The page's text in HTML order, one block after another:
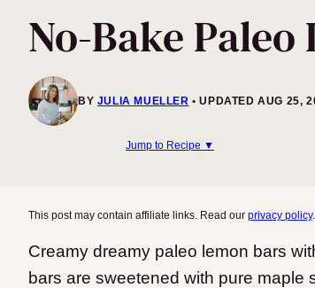
No-Bake
BY JULIA MUELLER UPDATED AUG 25,
Jump to Recipe ▼
This post may contain affiliate links. Read our privacy policy.
Creamy dreamy paleo lemon bars
bars are sweetened with pure